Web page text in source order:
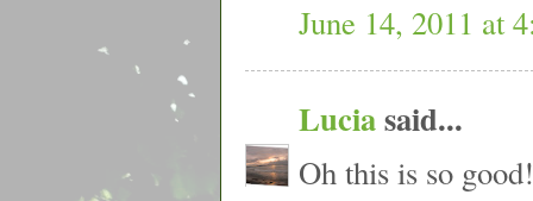
June 14, 2011 at
Luciasaid...
Oh this is so